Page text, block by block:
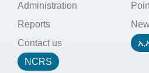
Administration
Reports
Contact us
NCRS